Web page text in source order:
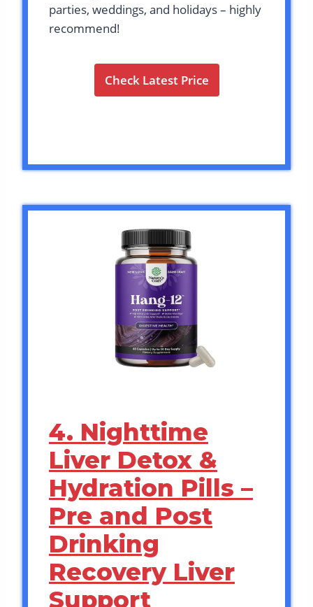
parties, weddings, and holidays – highly
recommend!
Check Latest Price
4. Nighttime
Liver Detox &
Hydration Pills –
Pre and Post
Drinking
Recovery Liver
Support